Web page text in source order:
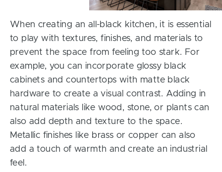
When creating an all-black kitchen, it is essential
to play with textures, finishes, and materials to
prevent the space from feeling too stark. For
example, you can incorporate glossy black
cabinets and countertops with matte black
hardware to create a visual contrast. Adding in
natural materials like wood, stone, or plants can
also add depth and texture to the space.
Metallic finishes like brass or copper can also
add a touch of warmth and create an industrial
feel.